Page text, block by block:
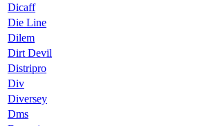
Dicaff
Die Line
Dilem
Dirt Devil
Distripro
Div
Diversey
Dms